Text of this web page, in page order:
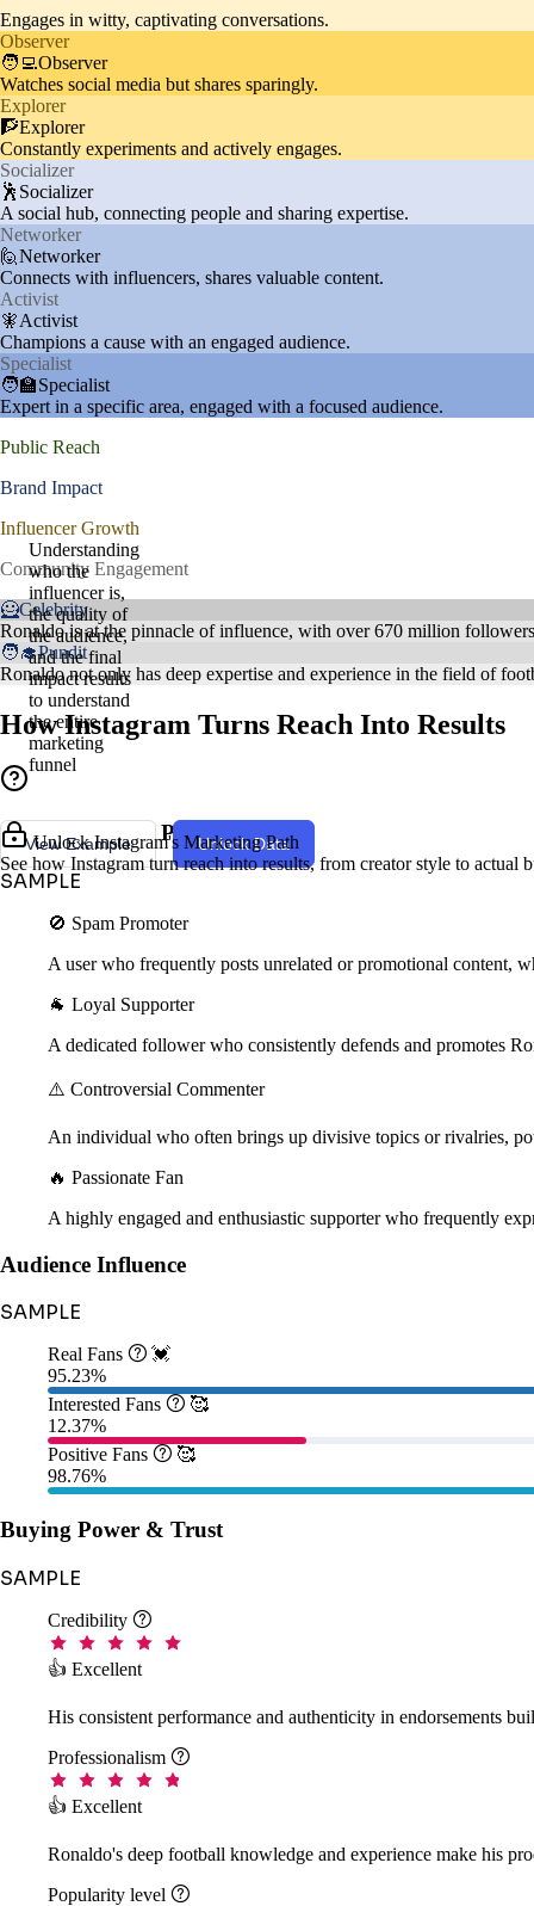
Engages in witty, captivating conversations.
Observer
🧑‍💻Observer
Watches social media but shares sparingly.
Explorer
🧗Explorer
Constantly experiments and actively engages.
Socializer
🕺Socializer
A social hub, connecting people and sharing expertise.
Networker
🙋Networker
Connects with influencers, shares valuable content.
Activist
🧚Activist
Champions a cause with an engaged audience.
Specialist
🧑‍🏫Specialist
Expert in a specific area, engaged with a focused audience.
Public Reach
Brand Impact
Influencer Growth
Community Engagement
🦸Celebrity
Ronaldo is at the pinnacle of influence, with over 670 million
🧑‍🎓Pundit
Ronaldo not only has deep expertise and experience in the field of
How Instagram Turns Reach Into Results
Understanding
who the
influencer is,
the quality of
the audience,
and the final
impact results
to understand
the entire
marketing
funnel
View Example Unlock Data
Unlock Instagram's Marketing Path
See how Instagram turn reach into results, from creator style to actual
Creator Style & Persona
SAMPLE
🚫 Spam Promoter
A user who frequently posts unrelated or promotional content,
🐐 Loyal Supporter
A dedicated follower who consistently defends and promotes
⚠️ Controversial Commenter
An individual who often brings up divisive topics or rivalries,
🔥 Passionate Fan
A highly engaged and enthusiastic supporter who frequently
Audience Influence
SAMPLE
Real Fans  💓
95.23%
Interested Fans  🥰
12.37%
Positive Fans  🥰
98.76%
Buying Power & Trust
SAMPLE
Credibility 
👍 Excellent
His consistent performance and authenticity in endorsements
Professionalism 
👍 Excellent
Ronaldo's deep football knowledge and experience make his
Popularity level 